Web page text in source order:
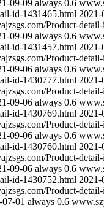
09-09 always 0.6
id-1431465.html 2021-
Product-
09-09 always 0.6
id-1431457.html 2021-
Product-
09-06 always 0.6
id-1430777.html 2021-
Product-
09-06 always 0.6
id-1430769.html 2021-
Product-
09-06 always 0.6
id-1430760.html 2021-
Product-
09-06 always 0.6
id-1430752.html 2021-
Product-
01 always 0.6